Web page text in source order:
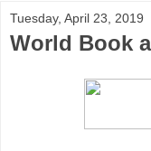
Tuesday, April 23, 2019
World Book